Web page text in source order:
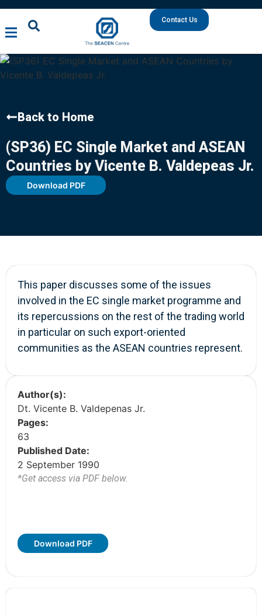
Contact Us
Back to Home
(SP36) EC Single Market and ASEAN
Countries by Vicente B. Valdepeas Jr.
Download PDF
This paper discusses some of the issues
involved in the EC single market programme and
its repercussions on the rest of the trading world
in particular on such export-oriented
communities as the ASEAN countries represent.
Author(s):
Dt. Vicente B. Valdepenas Jr.
Pages:
63
Published Date:
2 September 1990
*Get access via PDF below.
Download PDF